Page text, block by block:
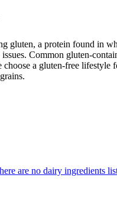
gluten, a protein found in
Common gluten-
a gluten-free
are no dairy ingredients